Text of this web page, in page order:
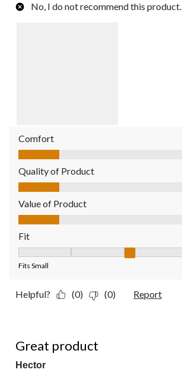
No, I do not recommend this product.
Comfort
Comfort, 1.0 out of 5
Quality of Product
Quality of Product, 1.0 out of 5
Value of Product
Value of Product, 1.0 out of 5
Fit
Fits Small
Helpful? (0) (0) Report
Great product
Hector